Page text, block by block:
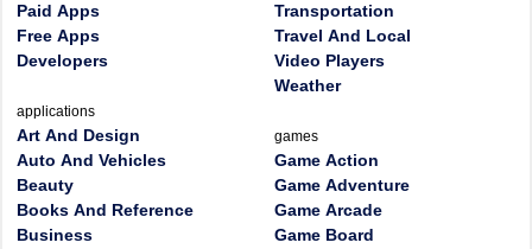
Paid Apps
Free Apps
Developers
applications
Art And Design
Auto And Vehicles
Beauty
Books And Reference
Business
Transportation
Travel And Local
Video Players
Weather
games
Game Action
Game Adventure
Game Arcade
Game Board